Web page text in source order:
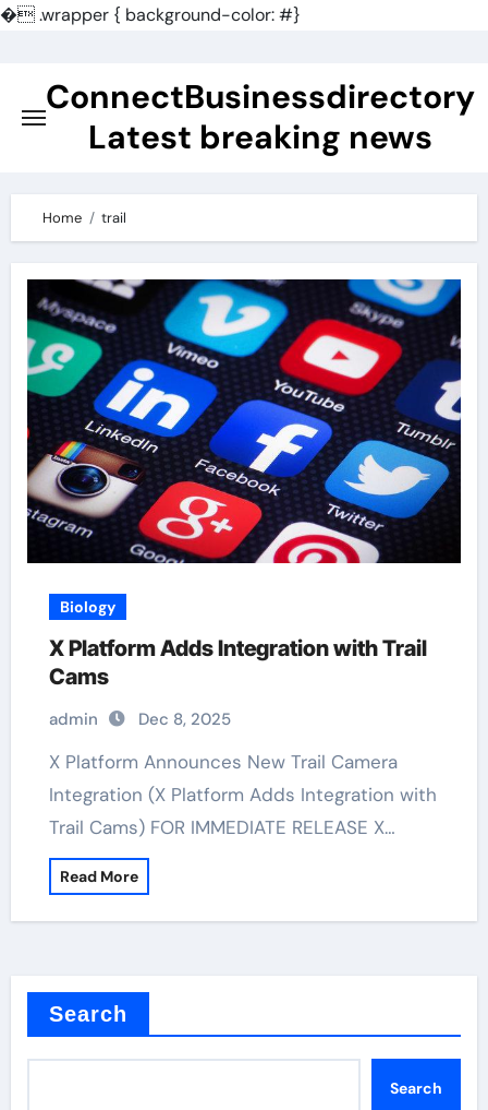
�.wrapper { background-color: #}
contentConnectBusinessdirectory
Latest breaking news
Home trail
Biology
X Platform Adds Integration with Trail
Cams
admin Dec 8, 2025
X Platform Announces New Trail Camera
Integration (X Platform Adds Integration with
Trail Cams) FOR IMMEDIATE RELEASE X…
Read More
Search
Search